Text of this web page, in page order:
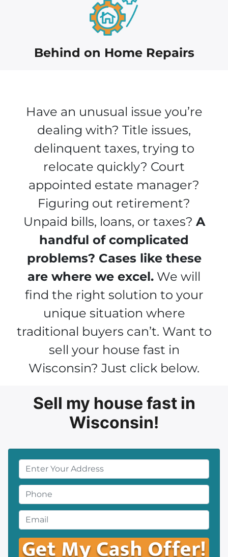
Behind on Home Repairs
Have an unusual issue you’re
dealing with? Title issues,
delinquent taxes, trying to
relocate quickly? Court
appointed estate manager?
Figuring out retirement?
Unpaid bills, loans, or taxes? A
handful of complicated
problems? Cases like these
are where we excel. We will
find the right solution to your
unique situation where
traditional buyers can’t. Want to
sell your house fast in
Wisconsin? Just click below.
Sell my house fast in
Wisconsin!
r
o
p
e
r
t
y
h
o
n
e
*
m
a